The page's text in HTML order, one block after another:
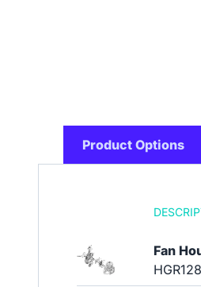
Product Options
Fan